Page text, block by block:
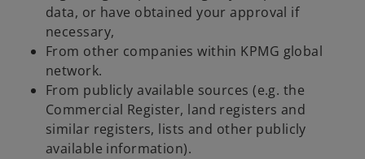
data, or have obtained your approval if
necessary,
From other companies within KPMG global
network.
From publicly available sources (e.g. the
Commercial Register, land registers and
similar registers, lists and other publicly
available information).